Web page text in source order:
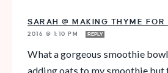
SARAH @ MAKING THYME FOR
2016 @ 1:10 PM
REPLY
What a gorgeous smoothie
adding oats to my smoothie